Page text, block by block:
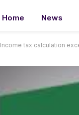
Home News
Income tax calculation